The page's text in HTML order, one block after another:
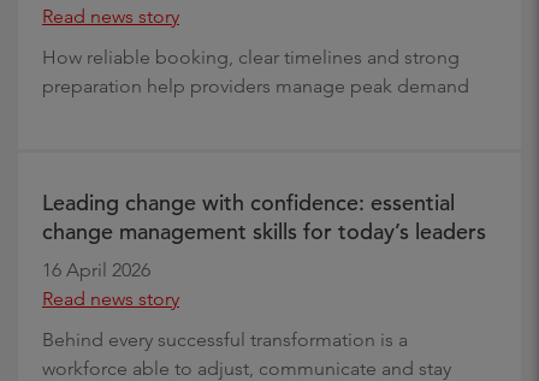
Read news story
How reliable booking, clear timelines and strong
preparation help providers manage peak demand
Leading change with confidence: essential
change management skills for today’s leaders
16 April 2026
Read news story
Behind every successful transformation is a
workforce able to adjust, communicate and stay